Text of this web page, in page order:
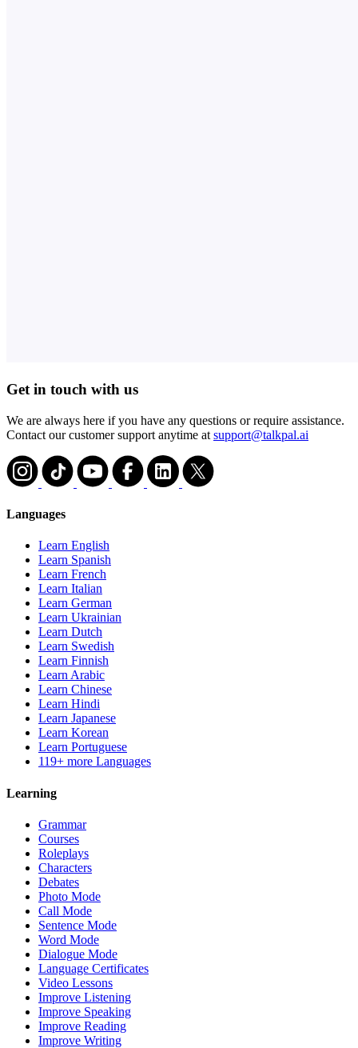
Get in touch with us
We are always here if you have any questions or require assistance.
Contact our customer support anytime at support@talkpal.ai
Languages
Learn English
Learn Spanish
Learn French
Learn Italian
Learn German
Learn Ukrainian
Learn Dutch
Learn Swedish
Learn Finnish
Learn Arabic
Learn Chinese
Learn Hindi
Learn Japanese
Learn Korean
Learn Portuguese
119+ more Languages
Learning
Grammar
Courses
Roleplays
Characters
Debates
Photo Mode
Call Mode
Sentence Mode
Word Mode
Dialogue Mode
Language Certificates
Video Lessons
Improve Listening
Improve Speaking
Improve Reading
Improve Writing